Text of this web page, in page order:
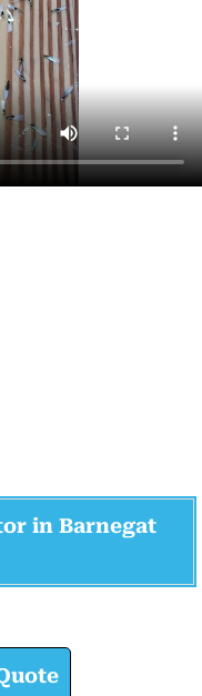
in Barnegat